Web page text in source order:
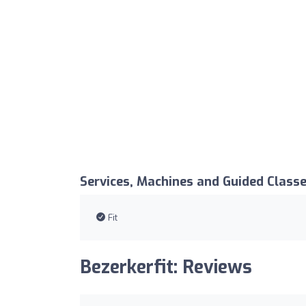
Services, Machines and Guided
Fit
Bezerkerfit: Reviews